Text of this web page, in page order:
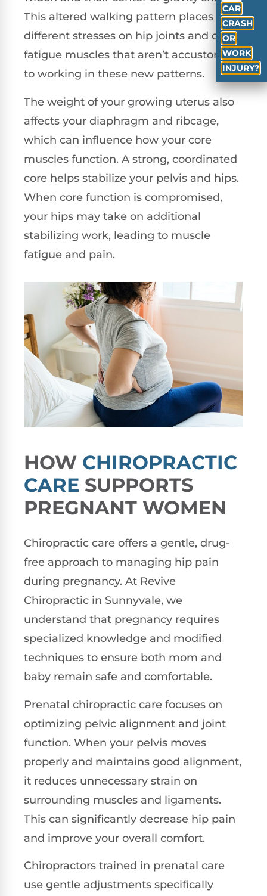
This altered walking pattern places
different stresses on hip joints and can
fatigue muscles that aren’t accustomed
to working in these new patterns.
The weight of your growing uterus also
affects your diaphragm and ribcage,
which can influence how your core
muscles function. A strong, coordinated
core helps stabilize your pelvis and hips.
When core function is compromised,
your hips may take on additional
stabilizing work, leading to muscle
fatigue and pain.
HOW CHIROPRACTIC
CARE SUPPORTS
PREGNANT WOMEN
Chiropractic care offers a gentle, drug-
free approach to managing hip pain
during pregnancy. At Revive
Chiropractic in Sunnyvale, we
understand that pregnancy requires
specialized knowledge and modified
techniques to ensure both mom and
baby remain safe and comfortable.
Prenatal chiropractic care focuses on
optimizing pelvic alignment and joint
function. When your pelvis moves
properly and maintains good alignment,
it reduces unnecessary strain on
surrounding muscles and ligaments.
This can significantly decrease hip pain
and improve your overall comfort.
Chiropractors trained in prenatal care
use gentle adjustments specifically
CAR
CRASH
OR
WORK
INJURY?